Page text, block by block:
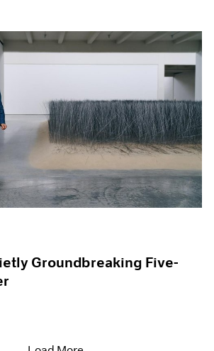
Groundbreaking Five-